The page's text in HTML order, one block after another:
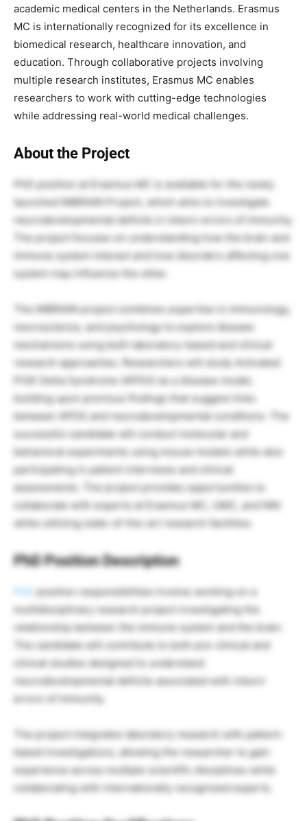
academic medical centers in the Netherlands. Erasmus
MC is internationally recognized for its excellence in
biomedical research, healthcare innovation, and
education. Through collaborative projects involving
multiple research institutes, Erasmus MC enables
researchers to work with cutting-edge technologies
while addressing real-world medical challenges.
About the Project
PhD position at Erasmus MC is available for the newly
launched IMBRAIN Project, which aims to investigate
neurodevelopmental deficits in inborn errors of immunity.
The project focuses on understanding how the brain and
immune system interact and how disorders affecting one
system may influence the other.
The IMBRAIN project combines expertise in immunology,
neuroscience, and psychology to explore disease
mechanisms using both laboratory-based and clinical
research approaches. Researchers will study Activated
PI3K Delta Syndrome (APDS) as a disease model,
building upon previous findings that suggest links
between APDS and neurodevelopmental conditions. The
successful candidate will conduct molecular and
behavioral experiments using mouse models while also
participating in patient interviews and clinical
assessments. The project provides opportunities to
collaborate with experts at Erasmus MC, UMC, and NIN
while utilizing state-of-the-art research facilities.
PhD Position Description
position responsibilities involve working on a
multidisciplinary research project investigating the
relationship between the immune system and the brain.
The candidate will contribute to both pre-clinical and
clinical studies designed to understand
neurodevelopmental deficits associated with inborn
errors of immunity.
The project integrates laboratory research with patient-
based investigations, allowing the researcher to gain
experience across multiple scientific disciplines while
collaborating with internationally recognized experts.